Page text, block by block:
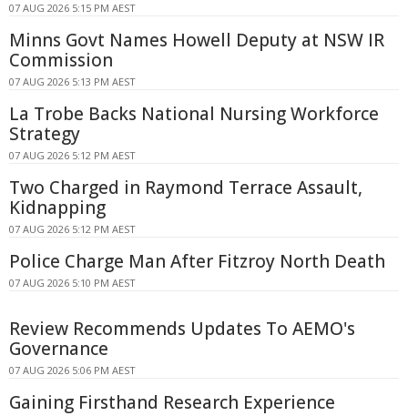
07 AUG 2026 5:15 PM AEST
Minns Govt Names Howell Deputy at NSW IR
Commission
07 AUG 2026 5:13 PM AEST
La Trobe Backs National Nursing Workforce
Strategy
07 AUG 2026 5:12 PM AEST
Two Charged in Raymond Terrace Assault,
Kidnapping
07 AUG 2026 5:12 PM AEST
Police Charge Man After Fitzroy North Death
07 AUG 2026 5:10 PM AEST
Review Recommends Updates To AEMO's
Governance
07 AUG 2026 5:06 PM AEST
Gaining Firsthand Research Experience